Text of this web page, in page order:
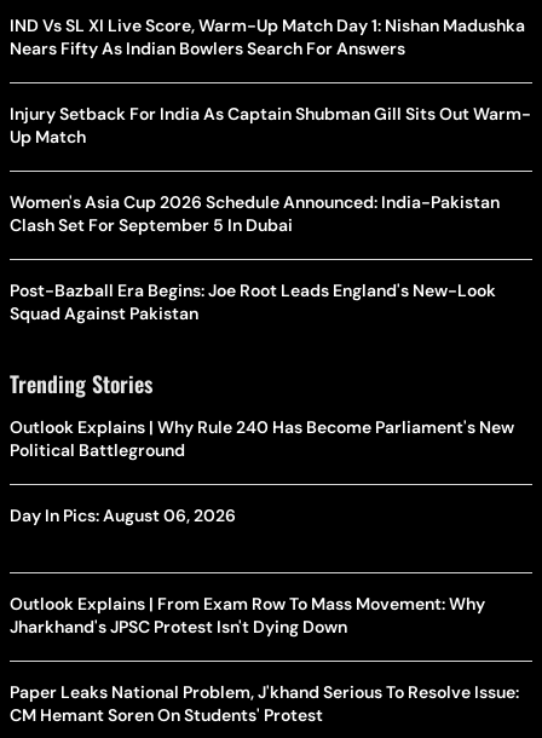
IND Vs SL XI Live Score, Warm-Up Match Day 1: Nishan Madushka
Nears Fifty As Indian Bowlers Search For Answers
Injury Setback For India As Captain Shubman Gill Sits Out Warm-
Up Match
Women's Asia Cup 2026 Schedule Announced: India-Pakistan
Clash Set For September 5 In Dubai
Post-Bazball Era Begins: Joe Root Leads England's New-Look
Squad Against Pakistan
Trending Stories
Outlook Explains | Why Rule 240 Has Become Parliament's New
Political Battleground
Day In Pics: August 06, 2026
Outlook Explains | From Exam Row To Mass Movement: Why
Jharkhand's JPSC Protest Isn't Dying Down
Paper Leaks National Problem, J'khand Serious To Resolve Issue:
CM Hemant Soren On Students' Protest